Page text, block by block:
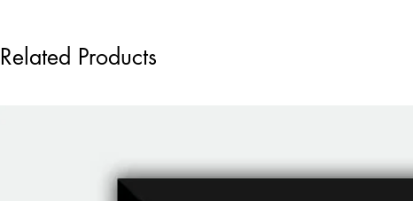
Related Products